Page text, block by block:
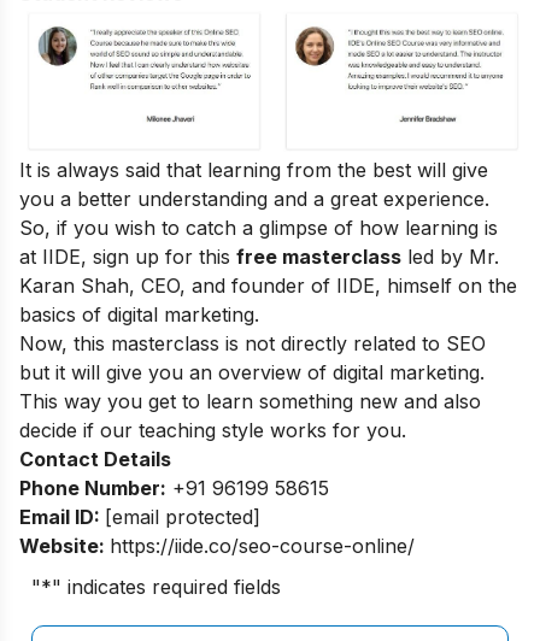
It is always said that learning from the best will give
you a better understanding and a great experience.
So, if you wish to catch a glimpse of how learning is
at IIDE, sign up for this free masterclass led by Mr.
Karan Shah, CEO, and founder of IIDE, himself on the
basics of digital marketing.
Now, this masterclass is not directly related to SEO
but it will give you an overview of digital marketing.
This way you get to learn something new and also
decide if our teaching style works for you.
Contact Details
Phone Number: +91 96199 58615
Email ID: [email protected]
Website: https://iide.co/seo-course-online/
"*" indicates required fields